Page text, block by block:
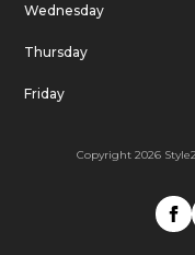
Wednesday
Thursday
Friday
Copyright 2026